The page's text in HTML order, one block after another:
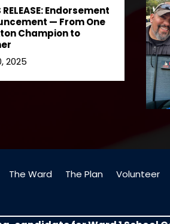
RELEASE: Endorsement
— From One
Champion to
2025
The Ward The Plan Volunteer